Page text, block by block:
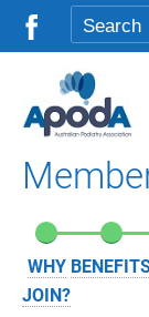
.
WHY
JOIN?